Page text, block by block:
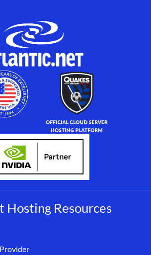
Resources
by topic, including cloud hosting,